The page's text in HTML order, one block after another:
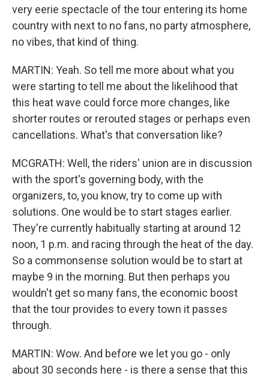
very eerie spectacle of the tour entering its home
country with next to no fans, no party atmosphere,
no vibes, that kind of thing.
MARTIN: Yeah. So tell me more about what you
were starting to tell me about the likelihood that
this heat wave could force more changes, like
shorter routes or rerouted stages or perhaps even
cancellations. What's that conversation like?
MCGRATH: Well, the riders' union are in discussion
with the sport's governing body, with the
organizers, to, you know, try to come up with
solutions. One would be to start stages earlier.
They're currently habitually starting at around 12
noon, 1 p.m. and racing through the heat of the day.
So a commonsense solution would be to start at
maybe 9 in the morning. But then perhaps you
wouldn't get so many fans, the economic boost
that the tour provides to every town it passes
through.
MARTIN: Wow. And before we let you go - only
about 30 seconds here - is there a sense that this